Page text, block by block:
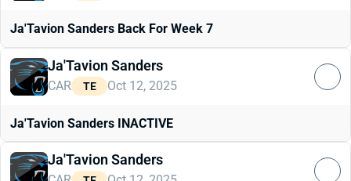
Ja'Tavion Sanders Back For Week 7
Ja'Tavion Sanders
CAR TE Oct 12, 2025
Ja'Tavion Sanders INACTIVE
Ja'Tavion Sanders